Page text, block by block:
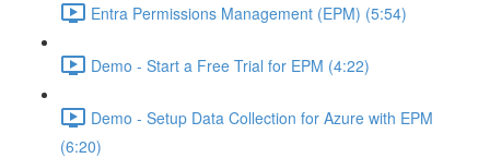
Entra Permissions Management (EPM) (5:54)
Demo - Start a Free Trial for EPM (4:22)
Demo - Setup Data Collection for Azure with EPM
(6:20)